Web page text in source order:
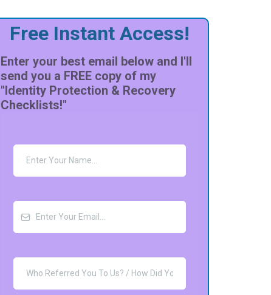
Free Instant Access!
Enter your best email below and I'll
send you a FREE copy of my
"Identity Protection & Recovery
Checklists!"